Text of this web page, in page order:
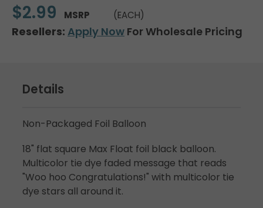
$2.99 MSRP (EACH)
Resellers: Apply Now For Wholesale Pricing
Details
Non-Packaged Foil Balloon
18" flat square Max Float foil black balloon.
Multicolor tie dye faded message that reads
"Woo hoo Congratulations!" with multicolor tie
dye stars all around it.